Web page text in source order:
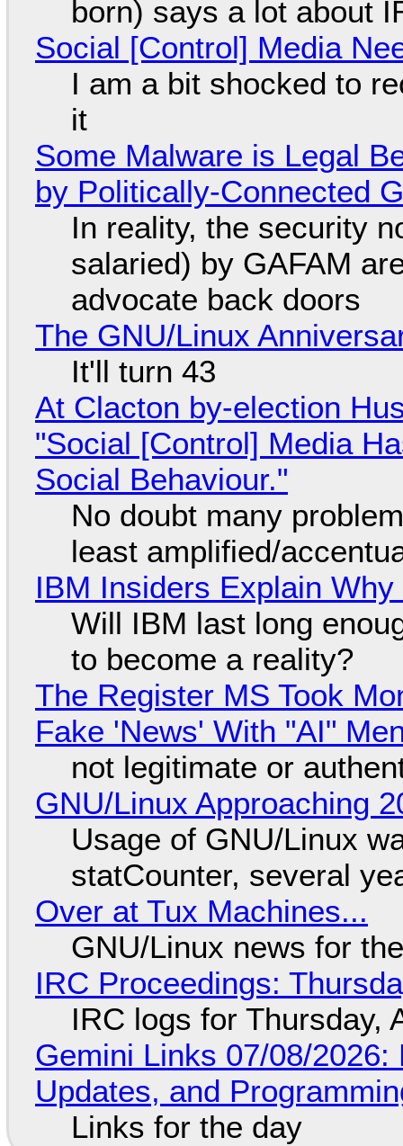
born) says a lot about
Social [Control] Media
I am a bit shocked to
it
Some Malware is Legal
by Politically-Connected
In reality, the security
salaried) by GAFAM
advocate back doors
The GNU/Linux
It'll turn 43
At Clacton by-election
"Social [Control] Media
Social Behaviour."
No doubt many
least amplified/
IBM Insiders Explain
Will IBM last long
to become a reality?
The Register MS Took
Fake 'News' With "AI"
not legitimate or
GNU/Linux Approaching
Usage of GNU/Linux
statCounter, several
Over at Tux Machines...
GNU/Linux news for
IRC Proceedings:
IRC logs for Thursday,
Gemini Links 07/08/
Updates, and
Links for the day